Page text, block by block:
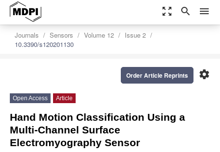
zoom_out_map search menu
Journals Sensors Volume 12
Issue 2
10.3390/s120201130
settings
Order Article Reprints
Open Access Article
Hand Motion Classification Using a
Multi-Channel Surface
Electromyography Sensor